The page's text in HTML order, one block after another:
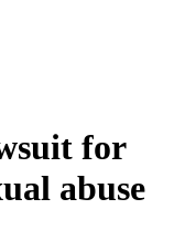
for
abuse